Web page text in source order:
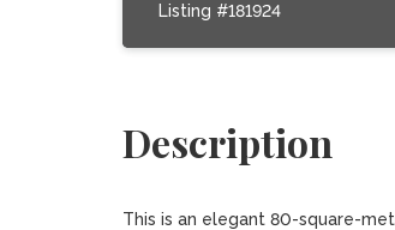
Listing #181924
Description
This is an elegant 80-square-